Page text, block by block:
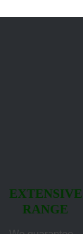
EXTENSIVE
RANGE